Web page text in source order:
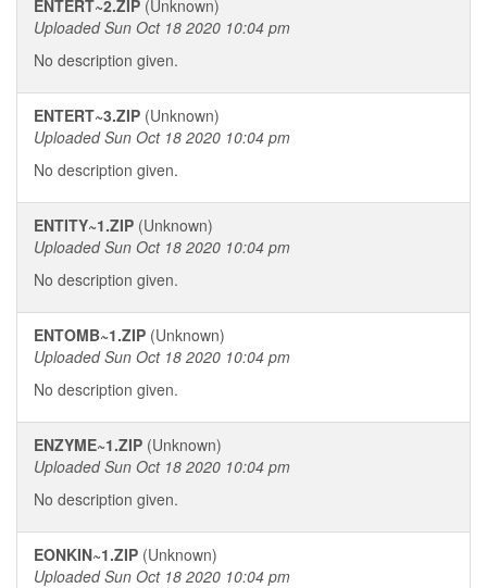
ENTERT~2.ZIP (Unknown)
Uploaded Sun Oct 18 2020 10:04 pm
No description given.
ENTERT~3.ZIP (Unknown)
Uploaded Sun Oct 18 2020 10:04 pm
No description given.
ENTITY~1.ZIP (Unknown)
Uploaded Sun Oct 18 2020 10:04 pm
No description given.
ENTOMB~1.ZIP (Unknown)
Uploaded Sun Oct 18 2020 10:04 pm
No description given.
ENZYME~1.ZIP (Unknown)
Uploaded Sun Oct 18 2020 10:04 pm
No description given.
EONKIN~1.ZIP (Unknown)
Uploaded Sun Oct 18 2020 10:04 pm